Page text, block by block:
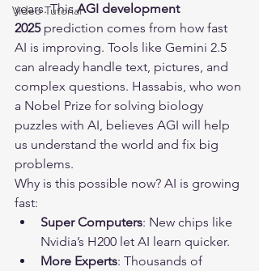
Video Tutorial
years. This AGI development
2025 prediction comes from how fast
AI is improving. Tools like Gemini 2.5
can already handle text, pictures, and
complex questions. Hassabis, who won
a Nobel Prize for solving biology
puzzles with AI, believes AGI will help
us understand the world and fix big
problems.
Why is this possible now? AI is growing
fast:
Super Computers: New chips like
Nvidia’s H200 let AI learn quicker.
More Experts: Thousands of